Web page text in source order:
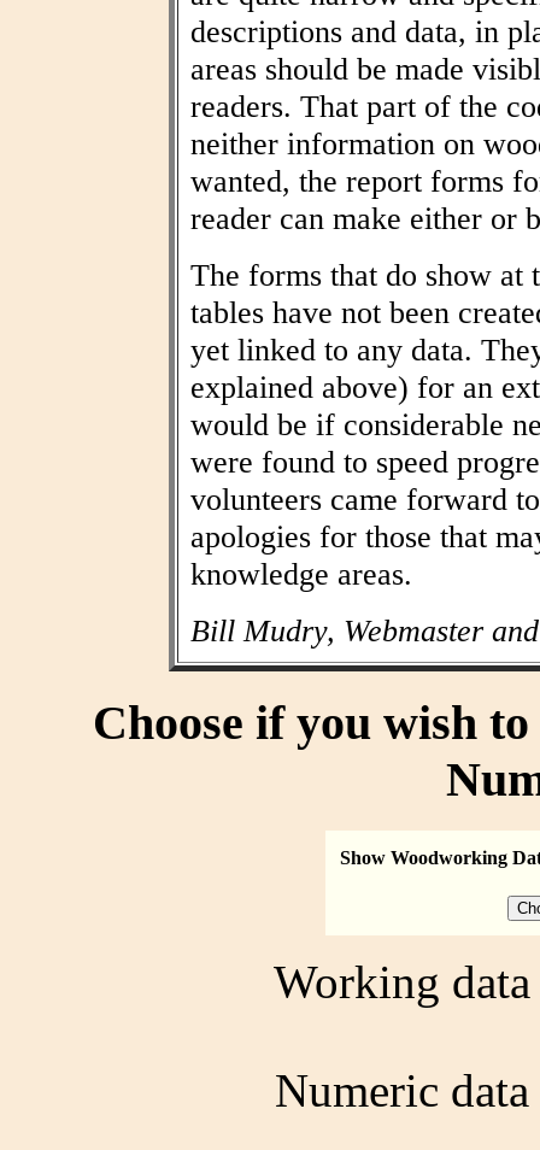
descriptions and data, in
areas should be made
readers. That part of the
neither information on
wanted, the report forms
reader can make either or
The forms that do show at
tables have not been
yet linked to any data.
explained above) for an
would be if considerable
were found to speed
volunteers came forward
apologies for those that
knowledge areas.
Bill Mudry, Webmaster
Choose if you wish
Show Woodworking
Working
Numeric